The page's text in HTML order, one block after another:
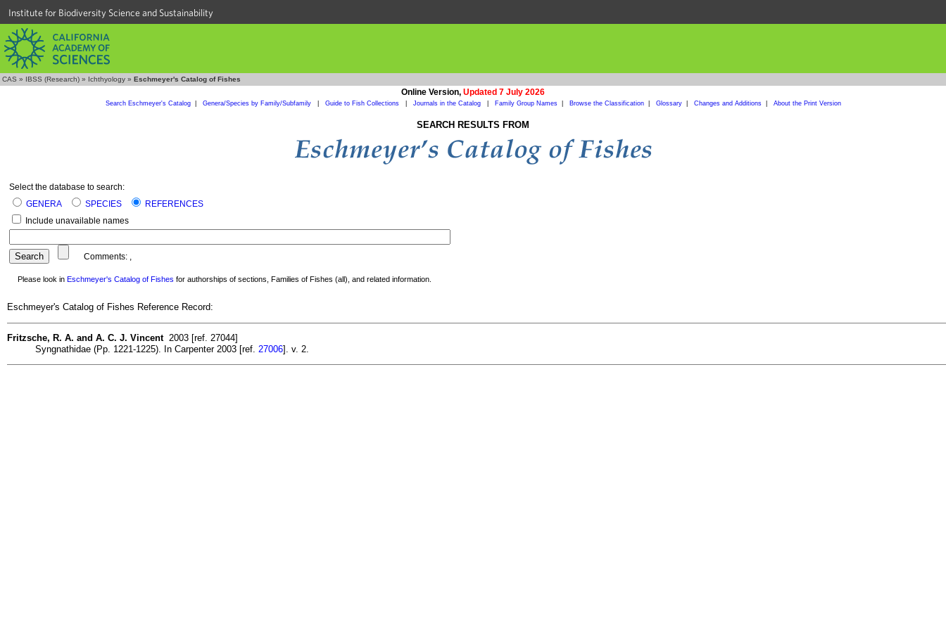
Institute for Biodiversity Science and Sustainability
CAS » IBSS (Research) » Ichthyology » Eschmeyer's Catalog of Fishes
Online Version, Updated 7 July 2026
Search Eschmeyer's Catalog| Genera/Species by Family/Subfamily Guide to Fish Collections Journals in the Catalog Family Group Names| Browse the Classification| Glossary| Changes and Additions| About the Print Version
SEARCH RESULTS FROM
Select the database to search:
GENERA
SPECIES
REFERENCES
Include unavailable names
Comments: ,
Please look in Eschmeyer's Catalog of Fishes for authorships of sections, Families of Fishes (all), and related information.
Eschmeyer's Catalog of Fishes Reference Record:
Fritzsche, R. A. and A. C. J. Vincent2003 [ref. 27044]
Syngnathidae (Pp. 1221-1225). In Carpenter 2003 [ref. 27006]. v. 2.